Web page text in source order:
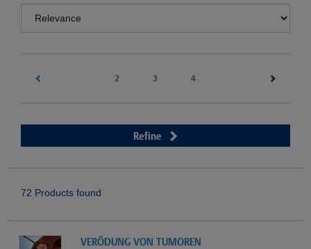
2 3 4(current)
Refine
72 Products found
VERÖDUNG VON TUMOREN